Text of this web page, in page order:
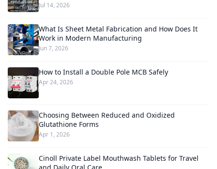
Jul 14, 2026
What Is Sheet Metal Fabrication and How Does It
Work in Modern Manufacturing
Jun 7, 2026
How to Install a Double Pole MCB Safely
Apr 24, 2026
Choosing Between Reduced and Oxidized
Glutathione Forms
Apr 1, 2026
Cinoll Private Label Mouthwash Tablets for Travel